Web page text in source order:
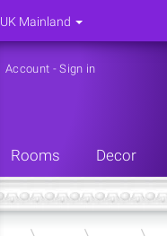
Account -Sign in
Rooms Decor
UK Mainland